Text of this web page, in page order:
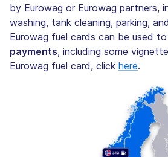
by Eurowag or Eurowag partners,
washing, tank cleaning, parking,
Eurowag fuel cards can be used
payments, including some
Eurowag fuel card, click here.